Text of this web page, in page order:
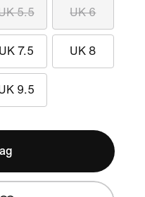
5.5 UK 6
UK 7.5 UK 8
9.5